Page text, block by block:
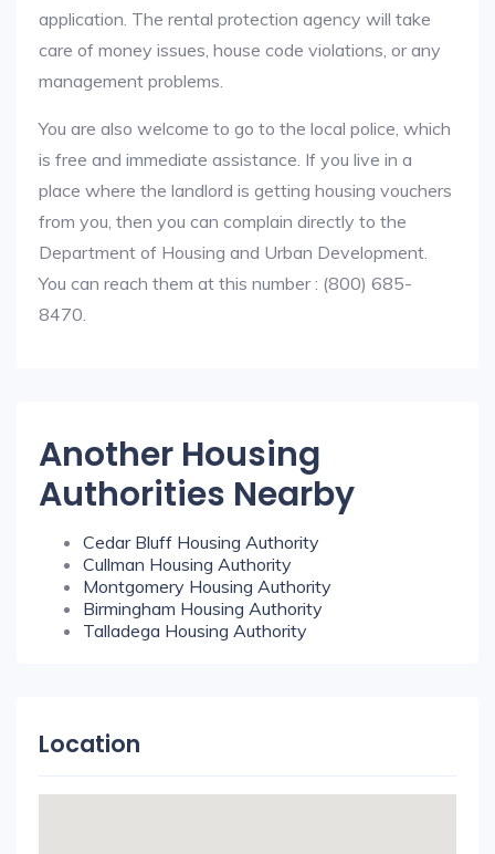
application. The rental protection agency will take
care of money issues, house code violations, or any
management problems.
You are also welcome to go to the local police, which
is free and immediate assistance. If you live in a
place where the landlord is getting housing vouchers
from you, then you can complain directly to the
Department of Housing and Urban Development.
You can reach them at this number : (800) 685-
8470.
Another Housing
Authorities Nearby
Cedar Bluff Housing Authority
Cullman Housing Authority
Montgomery Housing Authority
Birmingham Housing Authority
Talladega Housing Authority
Location